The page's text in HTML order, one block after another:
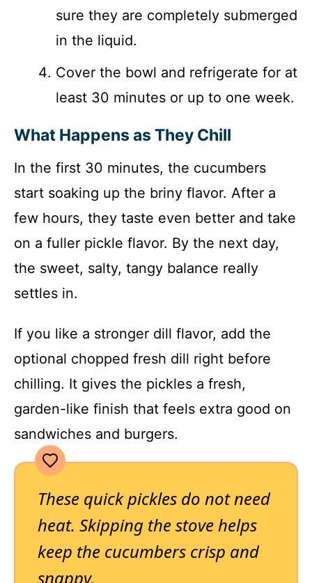
sure they are completely submerged
in the liquid.
Cover the bowl and refrigerate for at
least 30 minutes or up to one week.
What Happens as They Chill
In the first 30 minutes, the cucumbers
start soaking up the briny flavor. After a
few hours, they taste even better and take
on a fuller pickle flavor. By the next day,
the sweet, salty, tangy balance really
settles in.
If you like a stronger dill flavor, add the
optional chopped fresh dill right before
chilling. It gives the pickles a fresh,
garden-like finish that feels extra good on
sandwiches and burgers.
These quick pickles do not need
heat. Skipping the stove helps
keep the cucumbers crisp and
snappy.